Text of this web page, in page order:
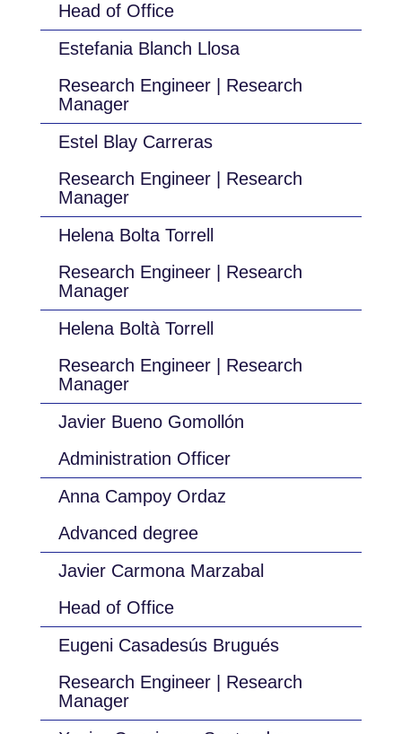
Head of Office
Estefania Blanch Llosa
Research Engineer | Research
Manager
Estel Blay Carreras
Research Engineer | Research
Manager
Helena Bolta Torrell
Research Engineer | Research
Manager
Helena Boltà Torrell
Research Engineer | Research
Manager
Javier Bueno Gomollón
Administration Officer
Anna Campoy Ordaz
Advanced degree
Javier Carmona Marzabal
Head of Office
Eugeni Casadesús Brugués
Research Engineer | Research
Manager